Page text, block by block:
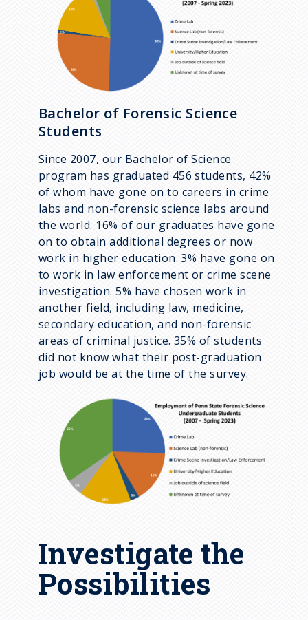
Bachelor of Forensic Science
Students
Since 2007, our Bachelor of Science
program has graduated 456 students, 42%
of whom have gone on to careers in crime
labs and non-forensic science labs around
the world. 16% of our graduates have gone
on to obtain additional degrees or now
work in higher education. 3% have gone on
to work in law enforcement or crime scene
investigation. 5% have chosen work in
another field, including law, medicine,
secondary education, and non-forensic
areas of criminal justice. 35% of students
did not know what their post-graduation
job would be at the time of the survey.
Investigate the
Possibilities